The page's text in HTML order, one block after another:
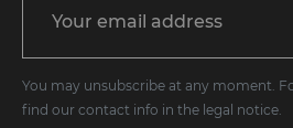
You may unsubscribe at any moment.
find our contact info in the legal notice.